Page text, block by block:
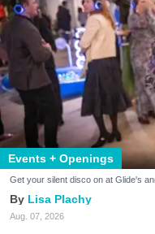
Events + Openings
Get your silent disco on at Glide's
Lisa Plachy
Aug. 07, 2026